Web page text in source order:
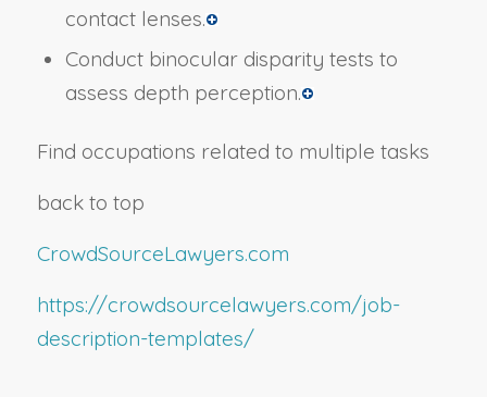
contact lenses.
Conduct binocular disparity tests to
assess depth perception.
Find occupations related to multiple tasks
back to top
CrowdSourceLawyers.com
https://crowdsourcelawyers.com/job-
description-templates/